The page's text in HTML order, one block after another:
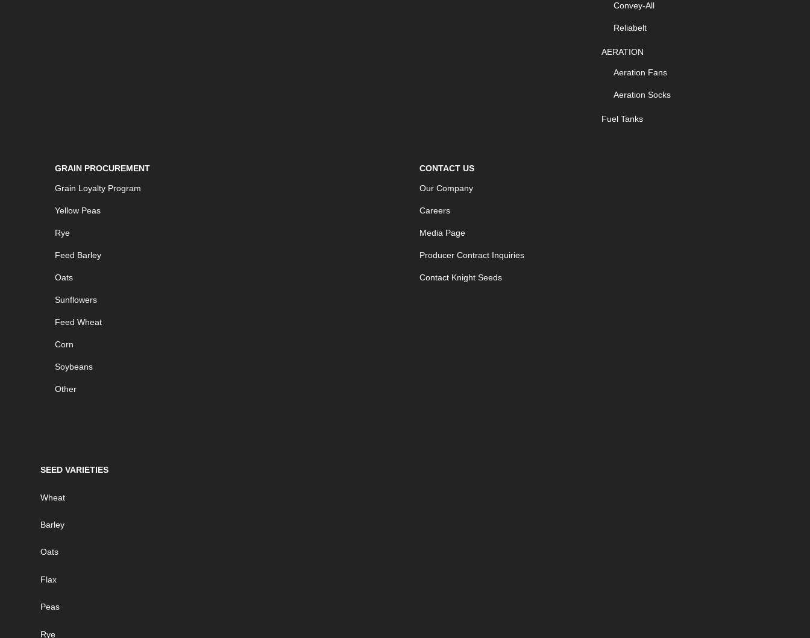
Convey-All
Reliabelt
AERATION
Aeration Fans
Aeration Socks
Fuel Tanks
GRAIN PROCUREMENT
Grain Loyalty Program
Yellow Peas
Rye
Feed Barley
Oats
Sunflowers
Feed Wheat
Corn
Soybeans
Other
CONTACT US
Our Company
Careers
Media Page
Producer Contract Inquiries
Contact Knight Seeds
SEED VARIETIES
Wheat
Barley
Oats
Flax
Peas
Rye